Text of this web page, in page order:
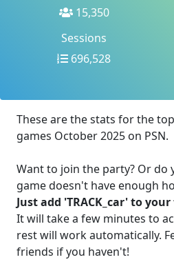
15,350
Sessions
696,528
These are the stats for the
games October 2025 on PSN.
Want to join the party? Or
game doesn't have enough
Just add 'TRACK_car' to
It will take a few minutes to
rest will work automatically.
friends if you haven't!